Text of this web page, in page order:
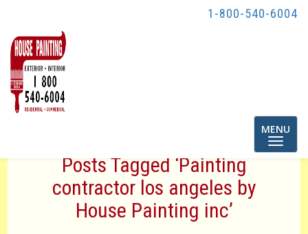
1-800-540-6004
Toggle
MENU
Posts Tagged ‘Painting
contractor los angeles by
House Painting inc’